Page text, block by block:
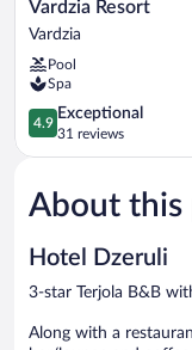
Vardzia
Resort
Vardzia Resort
Vardzia
Pool
Spa
4.9
out
of
Exceptional,
31
4.9
Exceptional
31 reviews
About this
Hotel Dzeruli
3-star Terjola B&B
Along with a